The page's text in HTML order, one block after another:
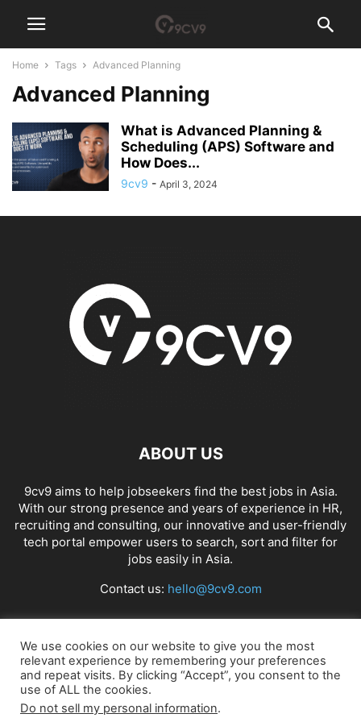
Home Tags Advanced Planning
Advanced Planning
What is Advanced Planning &
Scheduling (APS) Software and
How Does...
9cv9 - April 3, 2024
ABOUT US
9cv9 aims to help jobseekers find the best jobs in Asia.
With our strong presence and years of experience in HR,
recruiting and consulting, our innovative and user-friendly
tech portal empower users to search, sort and filter for
jobs easily in Asia.
Contact us: hello@9cv9.com
FOLLOW US
We use cookies on our website to give you the most
relevant experience by remembering your preferences
and repeat visits. By clicking “Accept”, you consent to the
use of ALL the cookies.
Do not sell my personal information.